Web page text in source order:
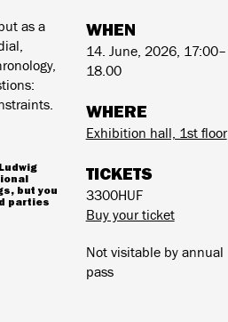
WHEN
14. June, 2026, 17:00–
18.00
WHERE
Exhibition hall, 1st floor
TICKETS
3300HUF
Buy your ticket
Not visitable by annual
pass
as a
but you
parties